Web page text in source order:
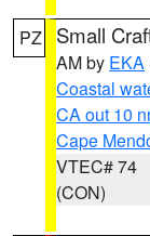
PZ Small
AM by EKA
Coastal
CA out 10
Cape
VTEC# 74
(CON)